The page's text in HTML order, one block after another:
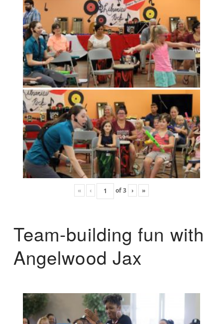
« ‹ of3 › »
Team-building fun with
Angelwood Jax